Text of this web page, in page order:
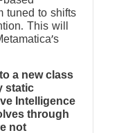
tuned to shifts
This will
a new class
static
Intelligence
through
not